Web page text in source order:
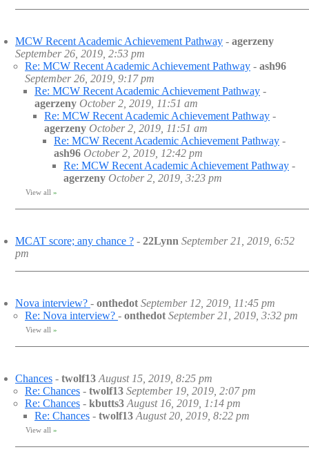
MCW Recent Academic Achievement Pathway - agerzeny
September 26, 2019, 2:53 pm
Re: MCW Recent Academic Achievement Pathway - ash96
September 26, 2019, 9:17 pm
Re: MCW Recent Academic Achievement Pathway -
agerzeny October 2, 2019, 11:51 am
Re: MCW Recent Academic Achievement Pathway -
agerzeny October 2, 2019, 11:51 am
Re: MCW Recent Academic Achievement Pathway -
ash96 October 2, 2019, 12:42 pm
Re: MCW Recent Academic Achievement Pathway -
agerzeny October 2, 2019, 3:23 pm
View all »
MCAT score; any chance ? - 22Lynn September 21, 2019, 6:52
pm
Nova interview? - onthedot September 12, 2019, 11:45 pm
Re: Nova interview? - onthedot September 21, 2019, 3:32 pm
View all »
Chances - twolf13 August 15, 2019, 8:25 pm
Re: Chances - twolf13 September 19, 2019, 2:07 pm
Re: Chances - kbutts3 August 16, 2019, 1:14 pm
Re: Chances - twolf13 August 20, 2019, 8:22 pm
View all »